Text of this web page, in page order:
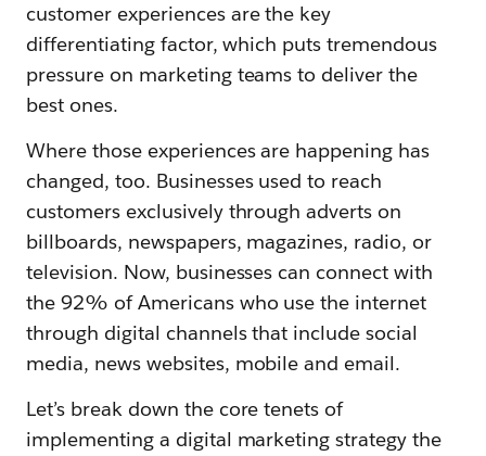
customer experiences are the key
differentiating factor, which puts tremendous
pressure on marketing teams to deliver the
best ones.
Where those experiences are happening has
changed, too. Businesses used to reach
customers exclusively through adverts on
billboards, newspapers, magazines, radio, or
television. Now, businesses can connect with
the 92% of Americans who use the internet
through digital channels that include social
media, news websites, mobile and email.
Let’s break down the core tenets of
implementing a digital marketing strategy the